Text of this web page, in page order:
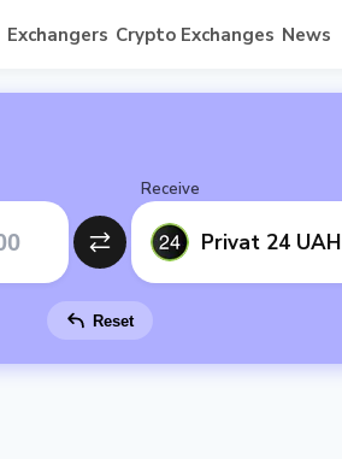
Exchangers Crypto Exchanges News
Receive
Privat 24 UAH
Reset